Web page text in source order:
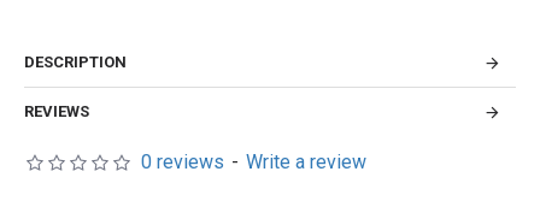
DESCRIPTION
REVIEWS
0 reviews - Write a review